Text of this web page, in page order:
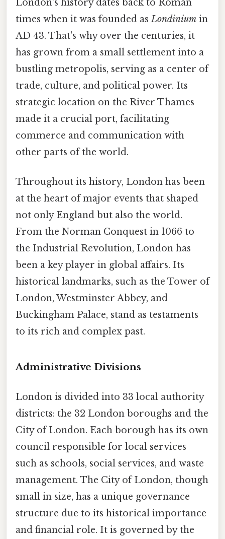
London's history dates back to Roman
times when it was founded asLondinium in
AD 43. That's why over the centuries, it
has grown from a small settlement into a
bustling metropolis, serving as a center of
trade, culture, and political power. Its
strategic location on the River Thames
made it a crucial port, facilitating
commerce and communication with
other parts of the world.
Throughout its history, London has been
at the heart of major events that shaped
not only England but also the world.
From the Norman Conquest in 1066 to
the Industrial Revolution, London has
been a key player in global affairs. Its
historical landmarks, such as the Tower of
London, Westminster Abbey, and
Buckingham Palace, stand as testaments
to its rich and complex past.
Administrative Divisions
London is divided into 33 local authority
districts: the 32 London boroughs and the
City of London. Each borough has its own
council responsible for local services
such as schools, social services, and waste
management. The City of London, though
small in size, has a unique governance
structure due to its historical importance
and financial role. It is governed by the